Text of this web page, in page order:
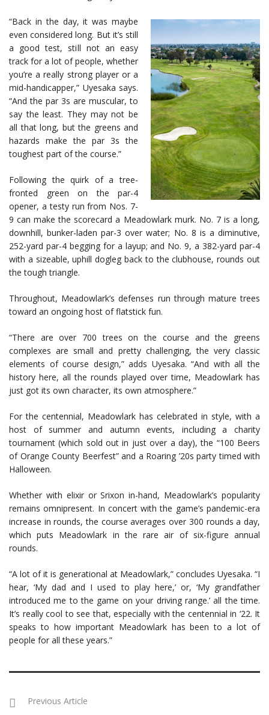
“Back in the day, it was maybe
even considered long. But it’s still
a good test, still not an easy
track for a lot of people, whether
you’re a really strong player or a
mid-handicapper,” Uyesaka says.
“And the par 3s are muscular, to
say the least. They may not be
all that long, but the greens and
hazards make the par 3s the
toughest part of the course.”
Following the quirk of a tree-
fronted green on the par-4
opener, a testy run from Nos. 7-
9 can make the scorecard a Meadowlark murk. No. 7 is a long,
downhill, bunker-laden par-3 over water; No. 8 is a diminutive,
252-yard par-4 begging for a layup; and No. 9, a 382-yard par-4
with a sizeable, uphill dogleg back to the clubhouse, rounds out
the tough triangle.
Throughout, Meadowlark’s defenses run through mature trees
toward an ongoing host of flatstick fun.
“There are over 700 trees on the course and the greens
complexes are small and pretty challenging, the very classic
elements of course design,” adds Uyesaka. “And with all the
history here, all the rounds played over time, Meadowlark has
just got its own character, its own atmosphere.”
For the centennial, Meadowlark has celebrated in style, with a
host of summer and autumn events, including a charity
tournament (which sold out in just over a day), the “100 Beers
of Orange County Beerfest” and a Roaring ’20s party timed with
Halloween.
Whether with elixir or Srixon in-hand, Meadowlark’s popularity
remains omnipresent. In concert with the game’s pandemic-era
increase in rounds, the course averages over 300 rounds a day,
which puts Meadowlark in the rare air of six-figure annual
rounds.
“A lot of it is generational at Meadowlark,” concludes Uyesaka. “I
hear, ‘My dad and I used to play here,’ or, ‘My grandfather
introduced me to the game on your driving range.’ all the time.
It’s really cool to see that, especially with the centennial in ‘22. It
speaks to how important Meadowlark has been to a lot of
people for all these years.”
Previous Article